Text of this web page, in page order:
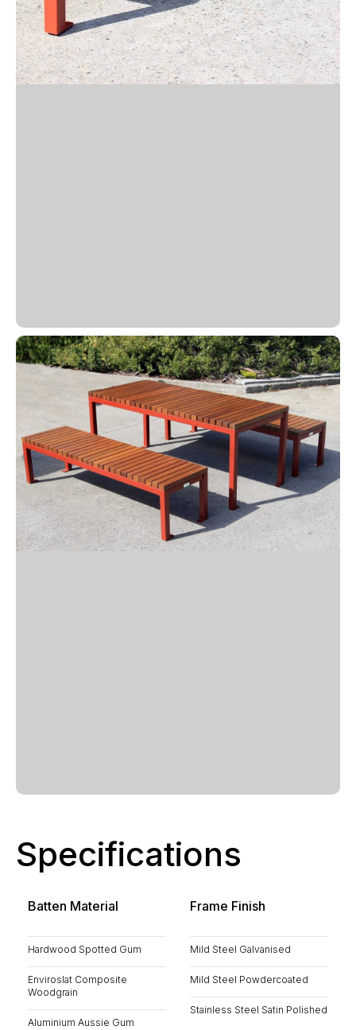
Specifications
Batten Material
Hardwood Spotted Gum
Enviroslat Composite
Woodgrain
Aluminium Aussie Gum
Frame Finish
Mild Steel Galvanised
Mild Steel Powdercoated
Stainless Steel Satin Polished